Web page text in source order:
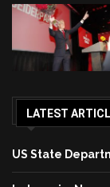
LATEST
US State